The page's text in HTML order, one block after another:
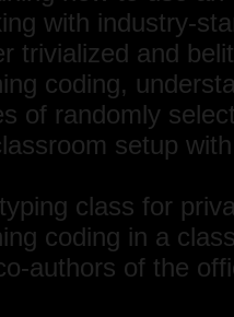
with industry-
trivialized and
coding,
of randomly
setup
class for
coding in a
authors of the